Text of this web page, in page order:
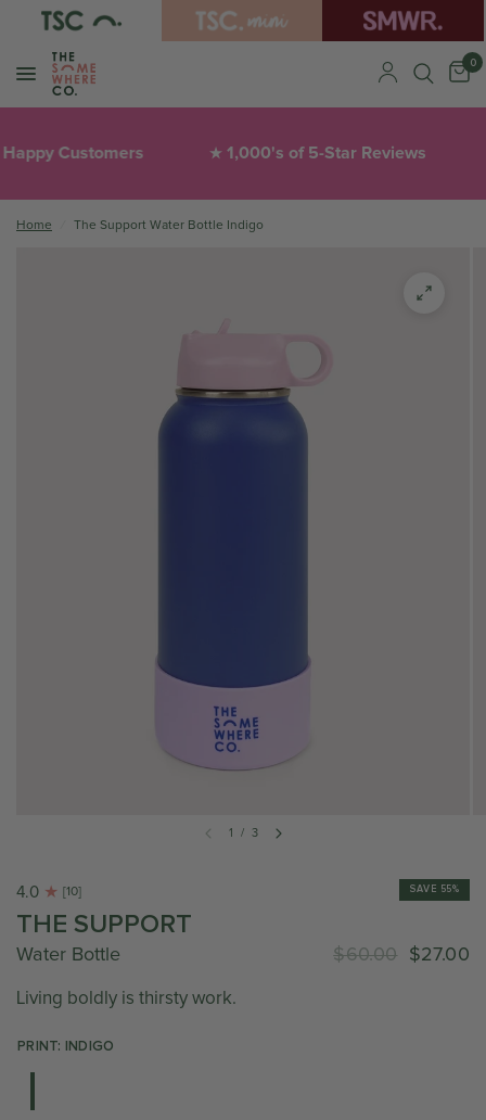
0
Customers 1,000's of 5-Star Reviews
Home The Support Water Bottle Indigo
1 / 3
4.0 [10] SAVE 55%
THE SUPPORT
Water Bottle $60.00 $27.00
Living boldly is thirsty work.
PRINT: INDIGO